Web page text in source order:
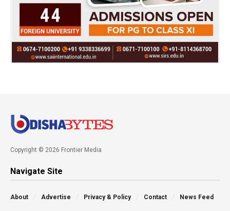
Copyright © 2026 Frontier Media
Navigate Site
About Advertise Privacy & Policy Contact News Feed